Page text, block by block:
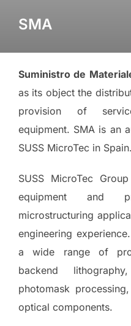
SMA
Suministro de
as its object the
provision of
equipment. SMA is an
SUSS MicroTec in Spain.
SUSS MicroTec
equipment and
microstructuring
engineering
a wide range of
backend
photomask
optical components.